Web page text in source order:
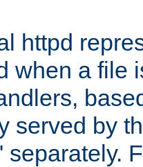
httpd
when a file
served by
separately.